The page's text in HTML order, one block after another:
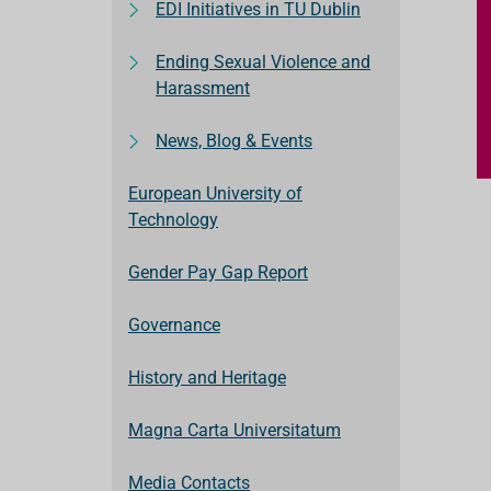
EDI Initiatives in TU Dublin
Ending Sexual Violence and
Harassment
News, Blog & Events
European University of
Technology
Gender Pay Gap Report
Governance
History and Heritage
Magna Carta Universitatum
Media Contacts